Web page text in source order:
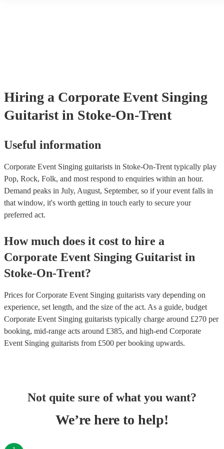
Hiring a Corporate Event Singing
Guitarist in Stoke-On-Trent
Useful information
Corporate Event Singing guitarists in Stoke-On-Trent typically play
Pop, Rock, Folk, and most respond to enquiries within an hour.
Demand peaks in July, August, September, so if your event falls in
that window, it's worth getting in touch early to secure your
preferred act.
How much does it cost to hire a
Corporate Event Singing Guitarist in
Stoke-On-Trent?
Prices forCorporate Event Singing guitarists vary depending on
experience, set length, and the size of the act. As a guide, budget
Corporate Event Singing guitarists typically charge around £270 per
booking, mid-range acts around £385, and high-end Corporate
Event Singing guitarists from £500 per booking upwards.
Not quite sure of what you want?
We’re here to help!